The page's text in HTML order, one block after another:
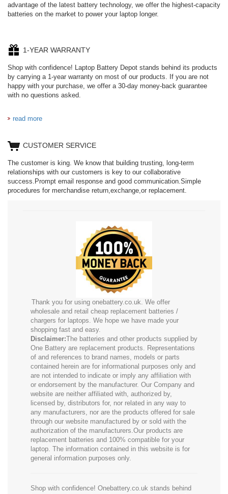
advantage of the latest battery technology, we offer the highest-capacity
batteries on the market to power your laptop longer.
1-YEAR WARRANTY
Shop with confidence! Laptop Battery Depot stands behind its products
by carrying a 1-year warranty on most of our products. If you are not
happy with your purchase, we offer a 30-day money-back guarantee
with no questions asked.
read more
CUSTOMER SERVICE
The customer is king. We know that building trusting, long-term
relationships with our customers is key to our collaborative
success.Prompt email response and good communication.Simple
procedures for merchandise return,exchange,or replacement.
Thank you for using onebattery.co.uk. We offer
wholesale and retail cheap replacement batteries /
chargers for laptops. We hope we have made your
shopping fast and easy.
Disclaimer:The batteries and other products supplied by
One Battery are replacement products. Representations
of and references to brand names, models or parts
contained herein are for informational purposes only and
are not intended to indicate or imply any affiliation with
or endorsement by the manufacturer. Our Company and
website are neither affiliated with, authorized by,
licensed by, distributors for, nor related in any way to
any manufacturers, nor are the products offered for sale
through our website manufactured by or sold with the
authorization of the manufacturers.Our products are
replacement batteries and 100% compatible for your
laptop. The information contained in this website is for
general information purposes only.
Shop with confidence! Onebattery.co.uk stands behind